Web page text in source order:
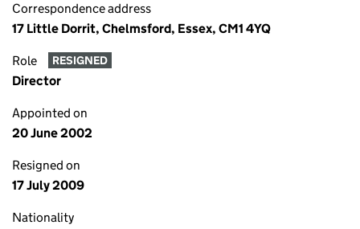
Correspondence address
17 Little Dorrit, Chelmsford, Essex, CM1 4YQ
Role RESIGNED
Director
Appointed on
20 June 2002
Resigned on
17 July 2009
Nationality